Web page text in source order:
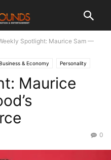
Spotlight: Maurice Sam —
& Economy Personality
Maurice
0